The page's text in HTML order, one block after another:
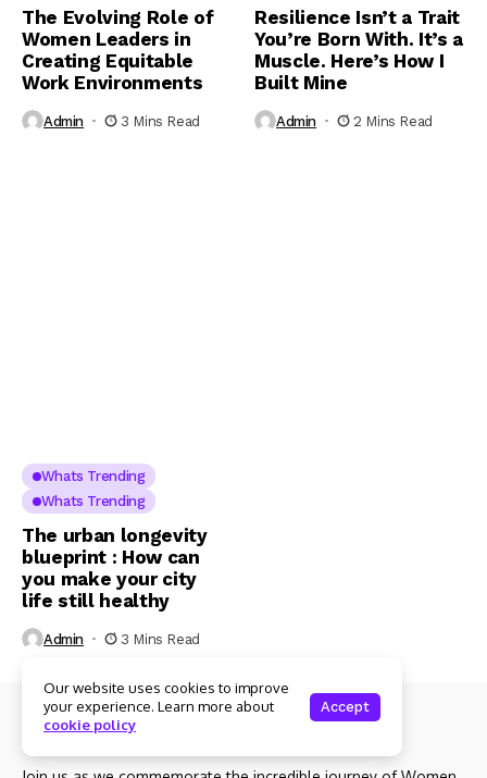
The Evolving Role of
Women Leaders in
Creating Equitable
Work Environments
Admin 3 Mins Read
Resilience Isn’t a Trait
You’re Born With. It’s a
Muscle. Here’s How I
Built Mine
Admin 2 Mins Read
Whats Trending
Whats Trending
The urban longevity
blueprint : How can
you make your city
life still healthy
Admin 3 Mins Read
About Us
Our website uses cookies to improve
your experience. Learn more about
cookie policy
Accept